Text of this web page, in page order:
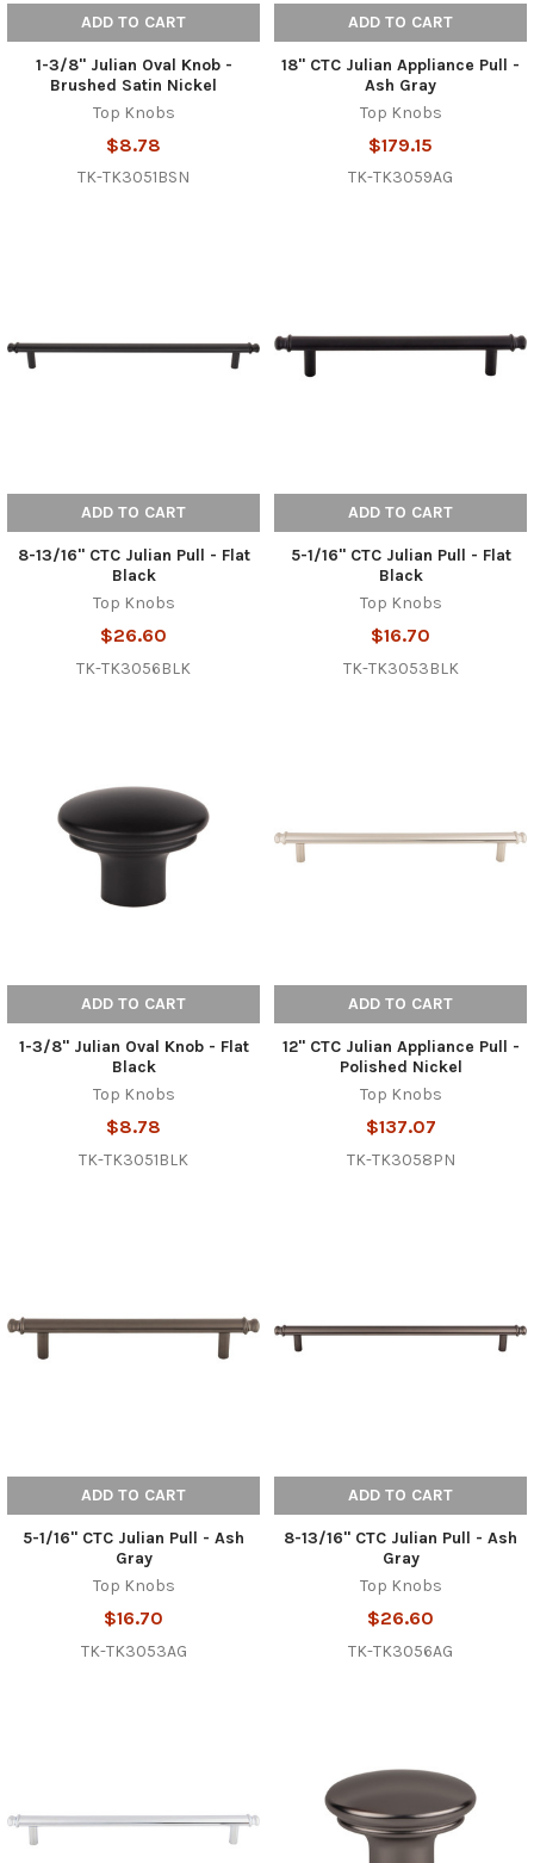
ADD TO CART
1-3/8" Julian Oval Knob -
Brushed Satin Nickel
Top Knobs
$8.78
TK-TK3051BSN
ADD TO CART
18" CTC Julian Appliance Pull -
Ash Gray
Top Knobs
$179.15
TK-TK3059AG
ADD TO CART
8-13/16" CTC Julian Pull - Flat
Black
Top Knobs
$26.60
TK-TK3056BLK
ADD TO CART
5-1/16" CTC Julian Pull - Flat
Black
Top Knobs
$16.70
TK-TK3053BLK
ADD TO CART
1-3/8" Julian Oval Knob - Flat
Black
Top Knobs
$8.78
TK-TK3051BLK
ADD TO CART
12" CTC Julian Appliance Pull -
Polished Nickel
Top Knobs
$137.07
TK-TK3058PN
ADD TO CART
5-1/16" CTC Julian Pull - Ash
Gray
Top Knobs
$16.70
TK-TK3053AG
ADD TO CART
8-13/16" CTC Julian Pull - Ash
Gray
Top Knobs
$26.60
TK-TK3056AG